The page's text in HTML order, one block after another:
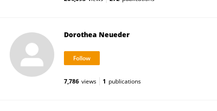
Dorothea Neueder
7,786 views 1 publications